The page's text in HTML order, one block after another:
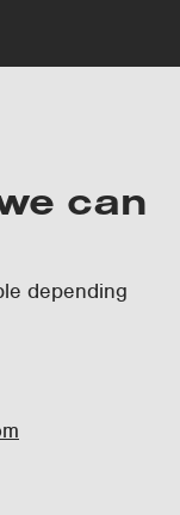
can
depending